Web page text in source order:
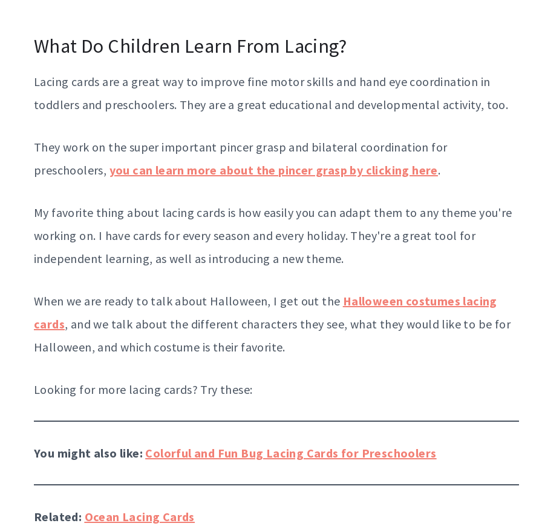
What Do Children Learn From Lacing?
Lacing cards are a great way to improve fine motor skills and hand eye coordination in
toddlers and preschoolers. They are a great educational and developmental activity, too.
They work on the super important pincer grasp and bilateral coordination for
preschoolers, you can learn more about the pincer grasp by clicking here.
My favorite thing about lacing cards is how easily you can adapt them to any theme you're
working on. I have cards for every season and every holiday. They're a great tool for
independent learning, as well as introducing a new theme.
When we are ready to talk about Halloween, I get out the Halloween costumes lacing
cards, and we talk about the different characters they see, what they would like to be for
Halloween, and which costume is their favorite.
Looking for more lacing cards? Try these:
You might also like: Colorful and Fun Bug Lacing Cards for Preschoolers
Related: Ocean Lacing Cards